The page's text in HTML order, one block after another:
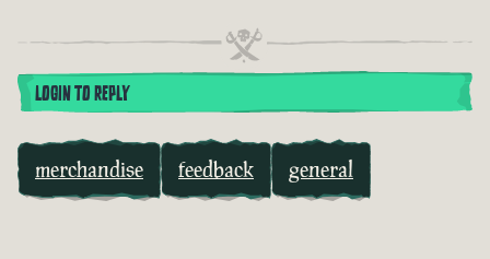
LOGIN TO REPLY
merchandise feedback general